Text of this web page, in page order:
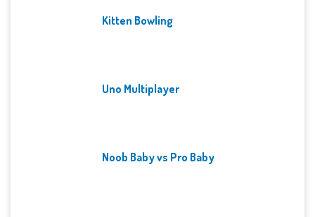
Kitten Bowling
Uno Multiplayer
Noob Baby vs Pro Baby